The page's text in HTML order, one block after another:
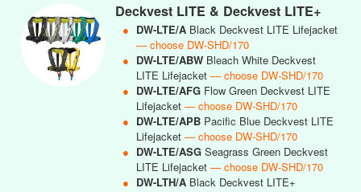
Deckvest LITE & Deckvest LITE+
● DW-LTE/A Black Deckvest LITE Lifejacket
— choose DW-SHD/170
● DW-LTE/ABW Bleach White Deckvest
LITE Lifejacket — choose DW-SHD/170
● DW-LTE/AFG Flow Green Deckvest LITE
Lifejacket — choose DW-SHD/170
● DW-LTE/APB Pacific Blue Deckvest LITE
Lifejacket — choose DW-SHD/170
● DW-LTE/ASG Seagrass Green Deckvest
LITE Lifejacket — choose DW-SHD/170
● DW-LTH/A Black Deckvest LITE+